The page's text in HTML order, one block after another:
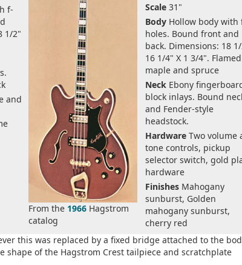
f-
1/2"
and
From the 1966Hagstrom
catalog
Scale31"
BodyHollow body with
holes. Bound front and
back. Dimensions: 18
16 1/4" X 1 3/4". Flamed
maple and spruce
NeckEbony
block inlays. Bound
and Fender-style
headstock.
HardwareTwo volume
tone controls, pickup
selector switch, gold
hardware
FinishesMahogany
sunburst, Golden
mahogany sunburst,
cherry red
this was replaced by a fixed bridge attached to the
of the Hagstrom Crest tailpiece and scratchplate